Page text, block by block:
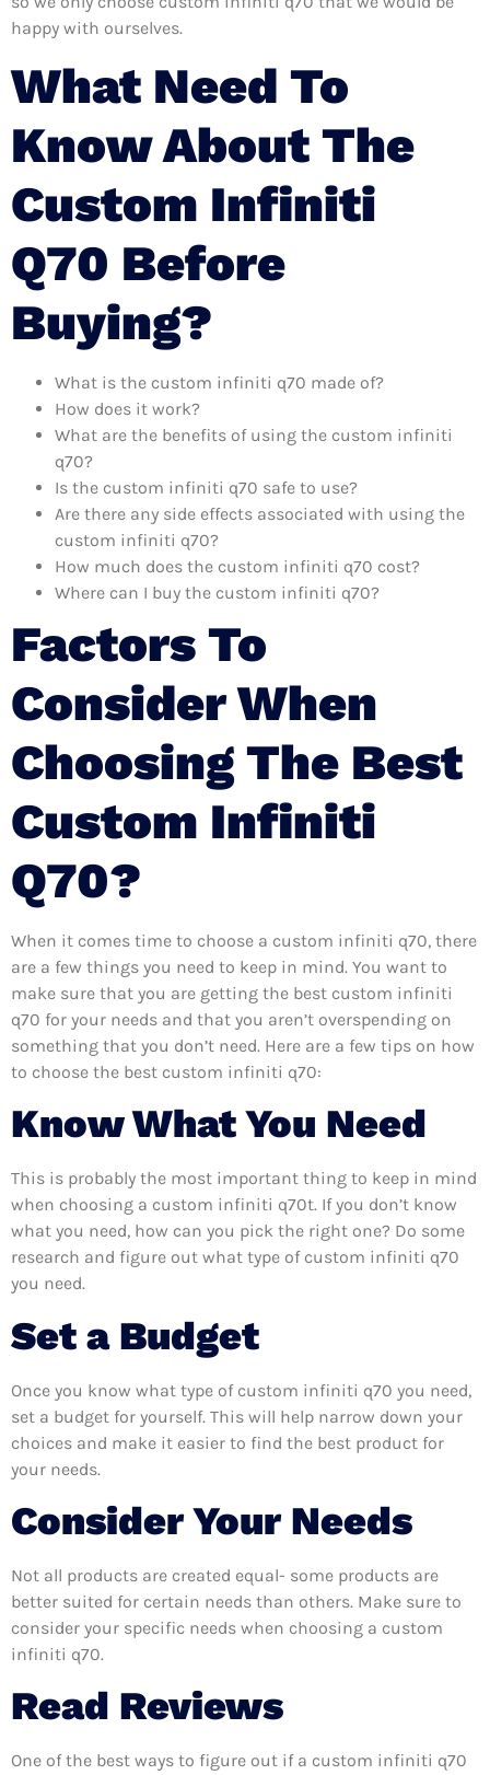
happy with ourselves.
What Need To
Know About The
Custom Infiniti
Q70 Before
Buying?
What is the custom infiniti q70 made of?
How does it work?
What are the benefits of using the custom infiniti
q70?
Is the custom infiniti q70 safe to use?
Are there any side effects associated with using the
custom infiniti q70?
How much does the custom infiniti q70 cost?
Where can I buy the custom infiniti q70?
Factors To
Consider When
Choosing The Best
Custom Infiniti
Q70?
When it comes time to choose a custom infiniti q70, there
are a few things you need to keep in mind. You want to
make sure that you are getting the best custom infiniti
q70 for your needs and that you aren’t overspending on
something that you don’t need. Here are a few tips on how
to choose the best custom infiniti q70:
Know What You Need
This is probably the most important thing to keep in mind
when choosing a custom infiniti q70t. If you don’t know
what you need, how can you pick the right one? Do some
research and figure out what type of custom infiniti q70
you need.
Set a Budget
Once you know what type of custom infiniti q70 you need,
set a budget for yourself. This will help narrow down your
choices and make it easier to find the best product for
your needs.
Consider Your Needs
Not all products are created equal- some products are
better suited for certain needs than others. Make sure to
consider your specific needs when choosing a custom
infiniti q70.
Read Reviews
One of the best ways to figure out if a custom infiniti q70